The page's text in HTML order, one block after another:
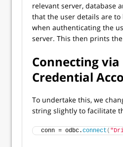
relevant server, database
that the user details are to
when authenticating the
server. This then prints
Connecting via
Credential
To undertake this, we
string slightly to facilitate
conn = odbc.connect (